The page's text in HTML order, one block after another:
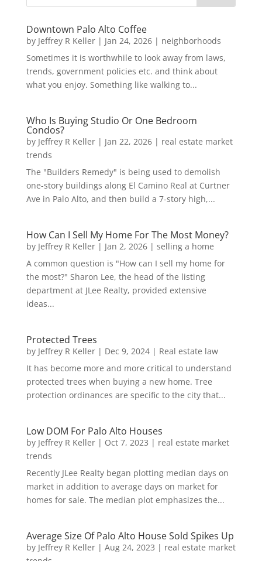
Downtown Palo Alto Coffee
by Jeffrey R Keller| Jan 24, 2026| neighborhoods
Sometimes it is worthwhile to look away from laws,
trends, government policies etc. and think about
what you enjoy. Something like walking to...
Who Is Buying Studio Or One Bedroom
Condos?
by Jeffrey R Keller| Jan 22, 2026| real estate market
trends
The "Builders Remedy" is being used to demolish
one-story buildings along El Camino Real at Curtner
Ave in Palo Alto, and then build a 7-story high,...
How Can I Sell My Home For The Most Money?
by Jeffrey R Keller| Jan 2, 2026| selling a home
A common question is "How can I sell my home for
the most?" Sharon Lee, the head of the listing
department at JLee Realty, provided extensive
ideas...
Protected Trees
by Jeffrey R Keller| Dec 9, 2024| Real estate law
It has become more and more critical to understand
protected trees when buying a new home. Tree
protection ordinances are specific to the city that...
Low DOM For Palo Alto Houses
by Jeffrey R Keller| Oct 7, 2023 | real estate market
trends
Recently JLee Realty began plotting median days on
market in addition to average days on market for
homes for sale. The median plot emphasizes the...
Average Size Of Palo Alto House Sold Spikes Up
by Jeffrey R Keller| Aug 24, 2023 | real estate market